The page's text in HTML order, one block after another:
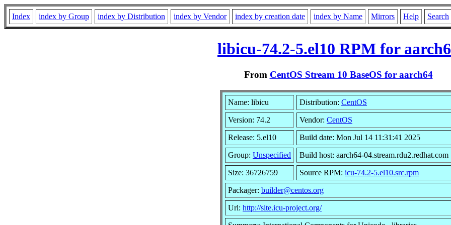
Index index by Group index by Distribution index by Vendor index by creation date index by Name Mirrors Help Search
libicu-74.2-5.el10 RPM for
From CentOS Stream 10 BaseOS for aarch64
Name: libicu Distribution: CentOS
Version: 74.2 Vendor: CentOS
Release: 5.el10 Build date: Mon Jul 14 11:31:41 2025
Group: Unspecified Build host: aarch64-04.stream.rdu2.redhat.com
Size: 36726759 Source RPM: icu-74.2-5.el10.src.rpm
Packager: builder@centos.org
Url: http://site.icu-project.org/